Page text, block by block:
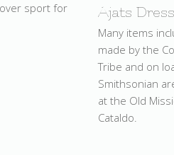
sport for
Ajats Dress
Many items
made by the
Tribe and on
Smithsonian
at the Old
Cataldo.